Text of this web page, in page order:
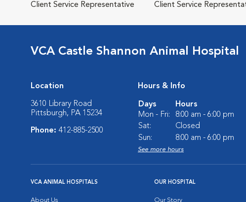
Client Service Representative
Client Service
VCA Castle Shannon Animal Hospital
Location
3610 Library Road
Pittsburgh, PA 15234
Phone: 412-885-2500
Hours & Info
Days
Hours
Mon - Fri:
8:00 am - 6:00 pm
Sat:
Closed
Sun:
8:00 am - 6:00 pm
See more hours
VCA ANIMAL HOSPITALS
About Us
OUR HOSPITAL
Our Story